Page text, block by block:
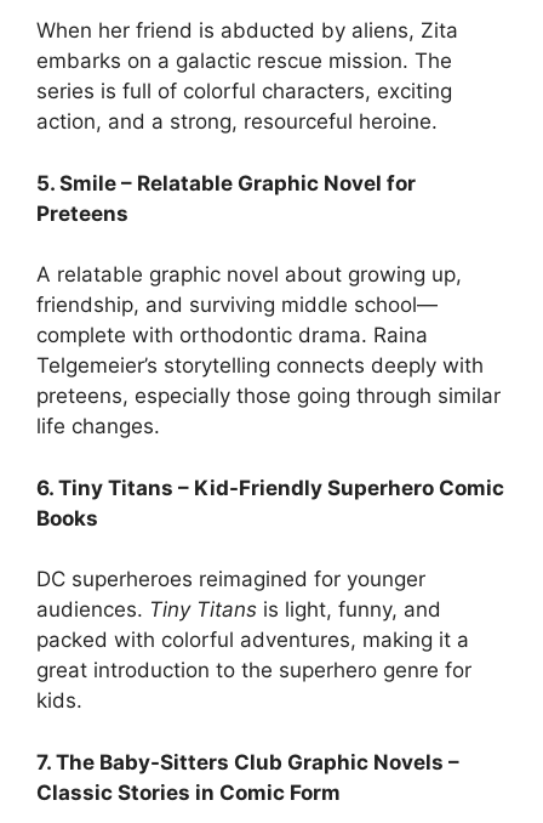
When her friend is abducted by aliens, Zita
embarks on a galactic rescue mission. The
series is full of colorful characters, exciting
action, and a strong, resourceful heroine.
5. Smile – Relatable Graphic Novel for
Preteens
A relatable graphic novel about growing up,
friendship, and surviving middle school—
complete with orthodontic drama. Raina
Telgemeier’s storytelling connects deeply with
preteens, especially those going through similar
life changes.
6. Tiny Titans – Kid-Friendly Superhero Comic
Books
DC superheroes reimagined for younger
audiences. Tiny Titans is light, funny, and
packed with colorful adventures, making it a
great introduction to the superhero genre for
kids.
7. The Baby-Sitters Club Graphic Novels –
Classic Stories in Comic Form